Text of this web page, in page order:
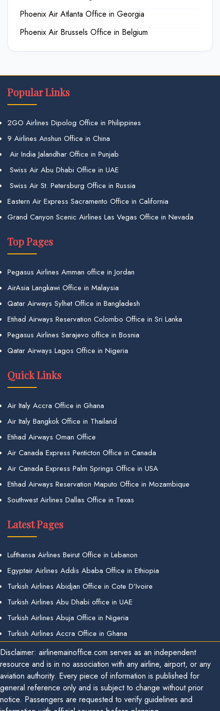
Phoenix Air Atlanta Office in Georgia
Phoenix Air Brussels Office in Belgium
Popular Links
2GO Airlines Dipolog Office in Philippines
9 Airlines Anshun Office in China
Air India Jalandhar Office in Punjab
Swiss Air Abu Dhabi Office in UAE
Swiss Air St. Petersburg Office in Russia
Eastern Air Express Sacramento Office in California
Grand Canyon Scenic Airlines Las Vegas Office in Nevada
Top Pages
Pegasus Airlines Amman office in Jordan
AirAsia Langkawi Office in Malaysia
Qatar Airways Sylhet Office in Bangladesh
Etihad Airways Reservation Colombo Office in Sri Lanka
Pegasus Airlines Sarajevo office in Bosnia
Qatar Airways Lagos Office in Nigeria
Quick Links
Air Italy Accra Office in Ghana
Air Italy Bangkok Office in Thailand
Etihad Airways Oman Office
Air Canada Express Penticton Office in Canada
Air Canada Express Palm Springs Office in USA
Etihad Airways Reservation Maputo Office in Mozambique
Southwest Airlines Dallas Office in Texas
Latest Pages
Lufthansa Airlines Beirut Office in Lebanon
Egyptair Airlines Addis Ababa Office in Ethiopia
Turkish Airlines Abidjan Office in Cote D’Ivoire
Turkish Airlines Abu Dhabi office in UAE
Turkish Airlines Abuja Office in Nigeria
Turkish Airlines Accra Office in Ghana
Disclaimer: airlinemainoffice.com serves as an independent
resource and is in no association with any airline, airport, or any
aviation authority. Every piece of information is published for
general reference only and is subject to change without prior
notice. Passengers are requested to verify guidelines and